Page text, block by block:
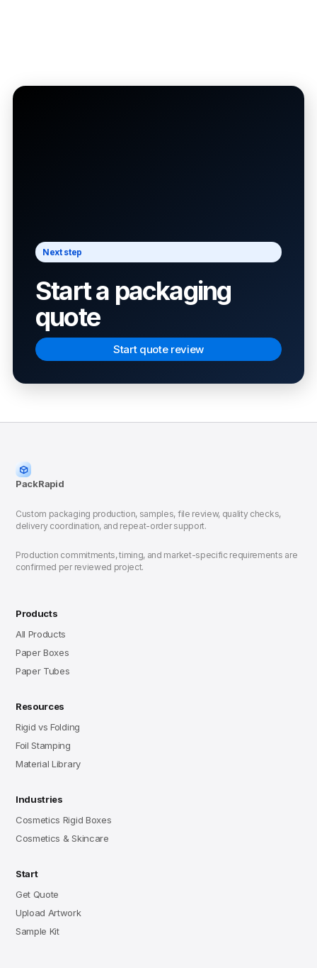
Next step
Start a packaging
quote
Start quote review
PackRapid
Custom packaging production, samples, file review, quality checks,
delivery coordination, and repeat-order support.
Production commitments, timing, and market-specific requirements are
confirmed per reviewed project.
Products
All Products
Paper Boxes
Paper Tubes
Resources
Rigid vs Folding
Foil Stamping
Material Library
Industries
Cosmetics Rigid Boxes
Cosmetics & Skincare
Start
Get Quote
Upload Artwork
Sample Kit